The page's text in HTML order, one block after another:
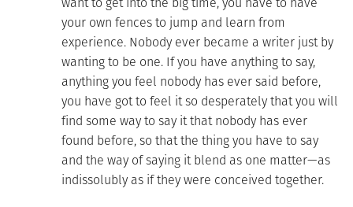
your own fences to jump and learn from
experience. Nobody ever became a writer just by
wanting to be one. If you have anything to say,
anything you feel nobody has ever said before,
you have got to feel it so desperately that you will
find some way to say it that nobody has ever
found before, so that the thing you have to say
and the way of saying it blend as one matter—as
indissolubly as if they were conceived together.